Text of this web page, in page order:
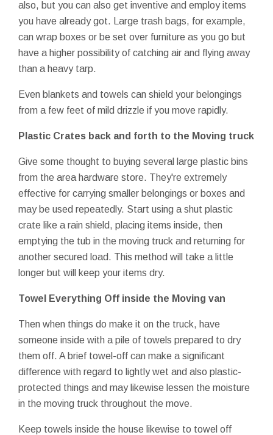
also, but you can also get inventive and employ items
you have already got. Large trash bags, for example,
can wrap boxes or be set over furniture as you go but
have a higher possibility of catching air and flying away
than a heavy tarp.
Even blankets and towels can shield your belongings
from a few feet of mild drizzle if you move rapidly.
Plastic Crates back and forth to the Moving truck
Give some thought to buying several large plastic bins
from the area hardware store. They're extremely
effective for carrying smaller belongings or boxes and
may be used repeatedly. Start using a shut plastic
crate like a rain shield, placing items inside, then
emptying the tub in the moving truck and returning for
another secured load. This method will take a little
longer but will keep your items dry.
Towel Everything Off inside the Moving van
Then when things do make it on the truck, have
someone inside with a pile of towels prepared to dry
them off. A brief towel-off can make a significant
difference with regard to lightly wet and also plastic-
protected things and may likewise lessen the moisture
in the moving truck throughout the move.
Keep towels inside the house likewise to towel off